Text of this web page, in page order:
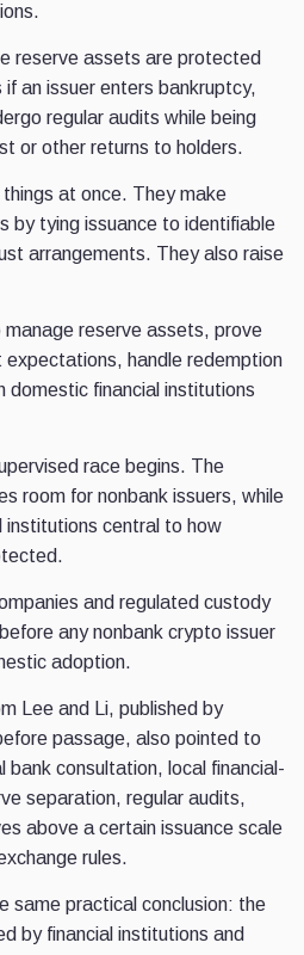
reserve assets are protected
an issuer enters bankruptcy,
regular audits while being
or other returns to holders.
at once. They make
by tying issuance to identifiable
arrangements. They also raise
reserve assets, prove
handle redemption
domestic financial institutions
race begins. The
room for nonbank issuers, while
institutions central to how
and regulated custody
any nonbank crypto issuer
adoption.
Lee and Li, published by
passage, also pointed to
bank consultation, local financial-
separation, regular audits,
above a certain issuance scale
rules.
same practical conclusion: the
by financial institutions and